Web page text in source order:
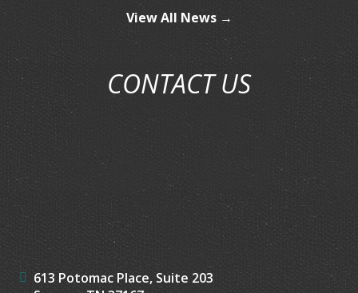
View All News →
CONTACT US
613 Potomac Place, Suite 203